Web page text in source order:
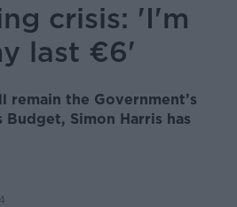
crisis: 'I'm
last €6'
the Government’s
Budget, Simon Harris has